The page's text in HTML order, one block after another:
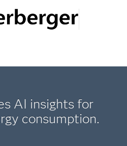
AI insights for
consumption.